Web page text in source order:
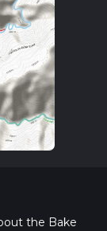
the Bake